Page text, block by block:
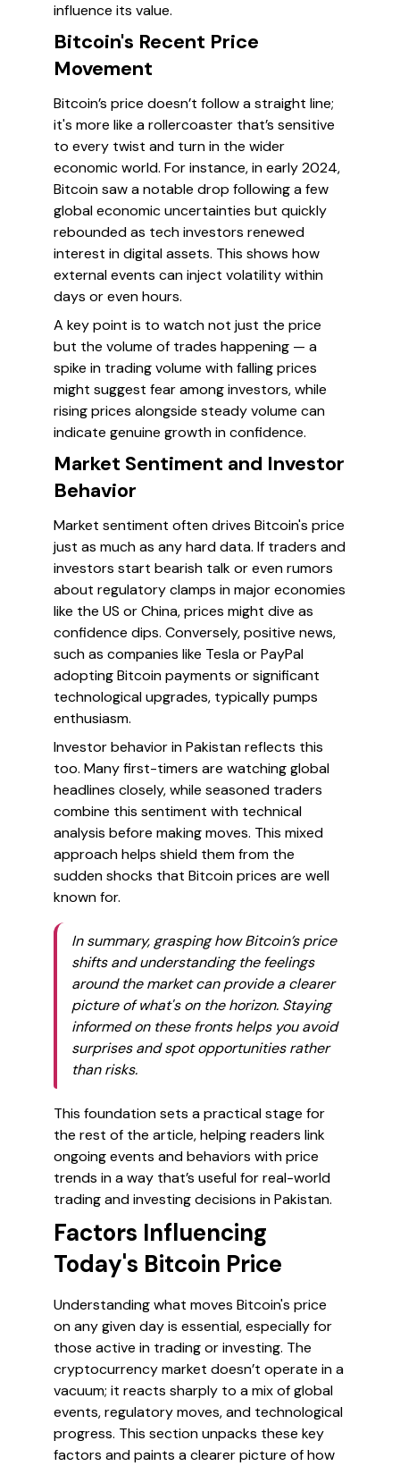
influence its value.
Bitcoin's Recent Price
Movement
Bitcoin’s price doesn’t follow a straight line;
it's more like a rollercoaster that’s sensitive
to every twist and turn in the wider
economic world. For instance, in early 2024,
Bitcoin saw a notable drop following a few
global economic uncertainties but quickly
rebounded as tech investors renewed
interest in digital assets. This shows how
external events can inject volatility within
days or even hours.
A key point is to watch not just the price
but the volume of trades happening — a
spike in trading volume with falling prices
might suggest fear among investors, while
rising prices alongside steady volume can
indicate genuine growth in confidence.
Market Sentiment and Investor
Behavior
Market sentiment often drives Bitcoin's price
just as much as any hard data. If traders and
investors start bearish talk or even rumors
about regulatory clamps in major economies
like the US or China, prices might dive as
confidence dips. Conversely, positive news,
such as companies like Tesla or PayPal
adopting Bitcoin payments or significant
technological upgrades, typically pumps
enthusiasm.
Investor behavior in Pakistan reflects this
too. Many first-timers are watching global
headlines closely, while seasoned traders
combine this sentiment with technical
analysis before making moves. This mixed
approach helps shield them from the
sudden shocks that Bitcoin prices are well
known for.
In summary, grasping how Bitcoin’s price
shifts and understanding the feelings
around the market can provide a clearer
picture of what's on the horizon. Staying
informed on these fronts helps you avoid
surprises and spot opportunities rather
than risks.
This foundation sets a practical stage for
the rest of the article, helping readers link
ongoing events and behaviors with price
trends in a way that’s useful for real-world
trading and investing decisions in Pakistan.
Factors Influencing
Today's Bitcoin Price
Understanding what moves Bitcoin's price
on any given day is essential, especially for
those active in trading or investing. The
cryptocurrency market doesn’t operate in a
vacuum; it reacts sharply to a mix of global
events, regulatory moves, and technological
progress. This section unpacks these key
factors and paints a clearer picture of how